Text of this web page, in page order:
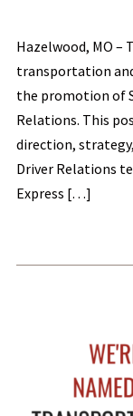
Hazelwood, MO –
transportation
the promotion of
Relations. This
direction,
Driver Relations
Express […]